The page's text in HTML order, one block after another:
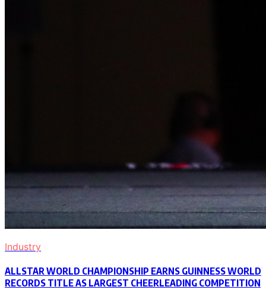
Industry
ALLSTAR WORLD CHAMPIONSHIP EARNS GUINNESS WORLD
RECORDS TITLE AS LARGEST CHEERLEADING COMPETITION